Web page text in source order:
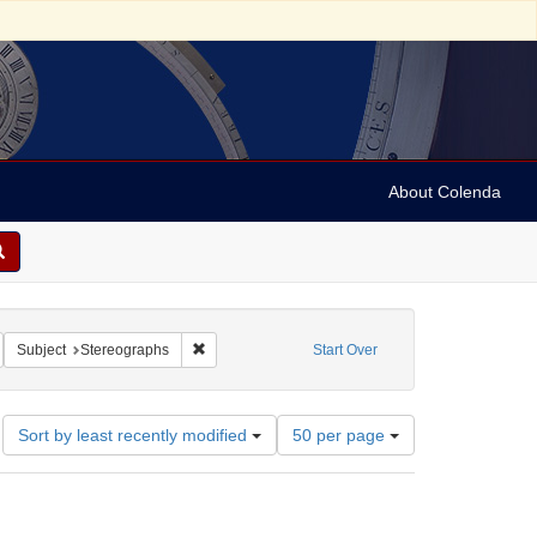
About Colenda
Start Over
constraint Name: Keystone View Company
Subject Stereographs Remove constraint Subject: Stereographs
Sort by least recently modified
Number
of
results
50 per page